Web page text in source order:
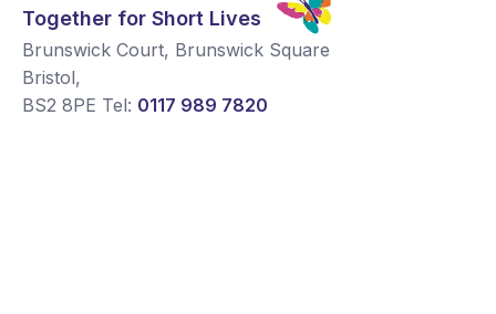
Together for Short Lives
Brunswick Court, Brunswick Square
Bristol,
BS2 8PE Tel: 0117 989 7820